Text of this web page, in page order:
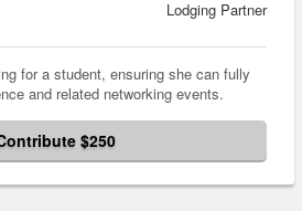
Lodging Partner
for a student, ensuring she can fully
and related networking events.
$250